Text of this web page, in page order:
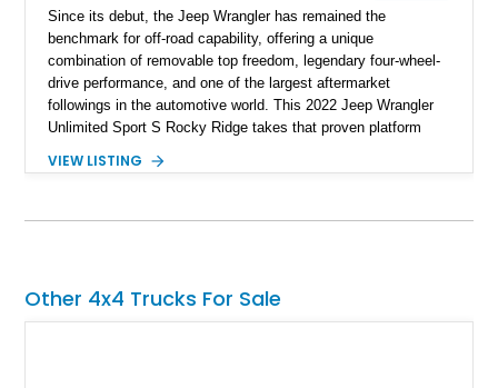
Since its debut, the Jeep Wrangler has remained the
benchmark for off-road capability, offering a unique
combination of removable top freedom, legendary four-wheel-
drive performance, and one of the largest aftermarket
followings in the automotive world. This 2022 Jeep Wrangler
Unlimited Sport S Rocky Ridge takes that proven platform
Ridge Trucks Conversion, blending factory refinement with
located in Florida, this Wrangler is equipped with an
aggressive off-road styling. Whether your adventures involve
overlanding, weekend trail excursions, or simply owning a
VIEW LISTING
Other 4x4 Trucks For Sale